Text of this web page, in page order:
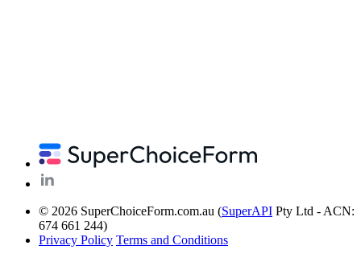
© 2026 SuperChoiceForm.com.au (SuperAPI Pty Ltd - ACN:
674 661 244)
Privacy Policy Terms and Conditions